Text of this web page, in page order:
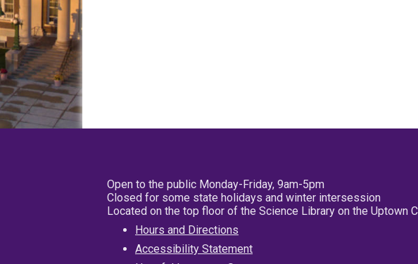
Open to the public Monday-Friday, 9am-5pm
Closed for some state holidays and winter intersession
Located on the top floor of the Science Library on the Uptown
Hours and Directions
Accessibility Statement